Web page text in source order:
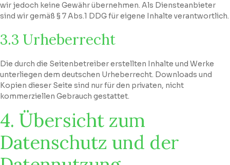
wir jedoch keine Gewähr übernehmen. Als Diensteanbieter
sind wir gemäß § 7 Abs.1 DDG für eigene Inhalte verantwortlich.
3.3 Urheberrecht
Die durch die Seitenbetreiber erstellten Inhalte und Werke
unterliegen dem deutschen Urheberrecht. Downloads und
Kopien dieser Seite sind nur für den privaten, nicht
kommerziellen Gebrauch gestattet.
4. Übersicht zum
Datenschutz und der